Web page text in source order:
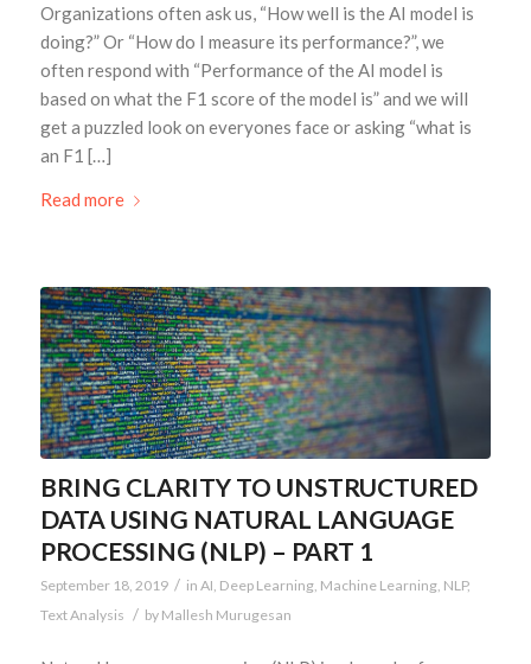
Organizations often ask us, “How well is the AI model is
doing?” Or “How do I measure its performance?”, we
often respond with “Performance of the AI model is
based on what the F1 score of the model is” and we will
get a puzzled look on everyones face or asking “what is
an F1 […]
Read more
BRING CLARITY TO UNSTRUCTURED
DATA USING NATURAL LANGUAGE
PROCESSING (NLP) – PART 1
September 18, 2019 / in AI Deep Learning, Machine Learning, NLP,
Text Analysis / by Mallesh Murugesan